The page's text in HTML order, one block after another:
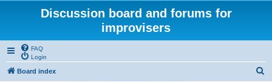
Discussion board and forums for
improvisers
FAQ
Login
Board index